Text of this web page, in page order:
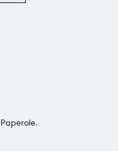
Paperole.